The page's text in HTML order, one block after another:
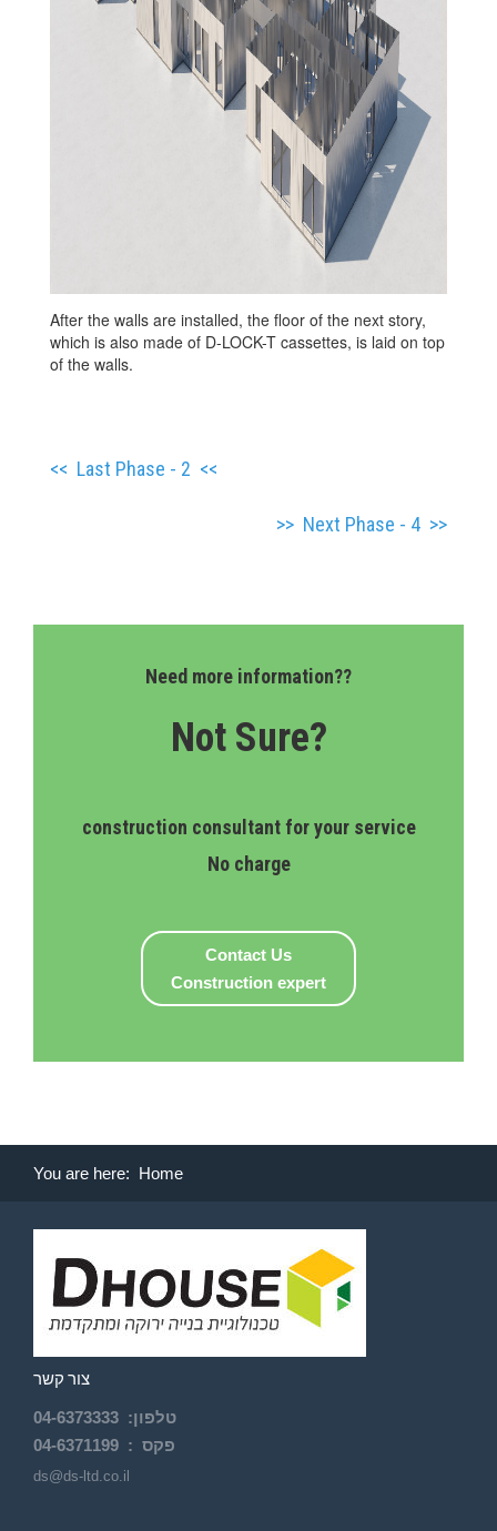
After the walls are installed, the floor of the next story,
which is also made of D-LOCK-T cassettes, is laid on top
of the walls.
<< Last Phase - 2 <<
>> Next Phase - 4 >>
Need more information??
Not Sure?
construction consultant for your service
No charge
Contact Us
Construction expert
You are here: Home
צור קשר
טלפון:
04-6373333
פקס : 04-6371199
ds@ds-ltd.co.il